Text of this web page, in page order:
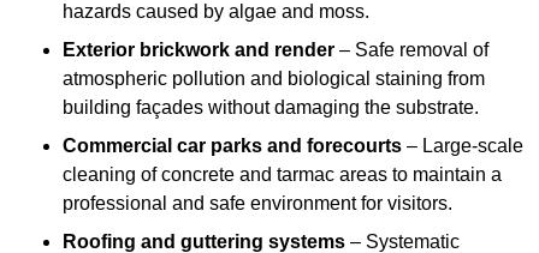
hazards caused by algae and moss.
Exterior brickwork and render – Safe removal of
atmospheric pollution and biological staining from
building façades without damaging the substrate.
Commercial car parks and forecourts – Large-scale
cleaning of concrete and tarmac areas to maintain a
professional and safe environment for visitors.
Roofing and guttering systems – Systematic